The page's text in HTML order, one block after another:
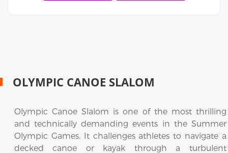
OLYMPIC CANOE SLALOM
Olympic Canoe Slalom is one of the most thrilling
and technically demanding events in the Summer
Olympic Games. It challenges athletes to navigate a
decked canoe or kayak through a turbulent